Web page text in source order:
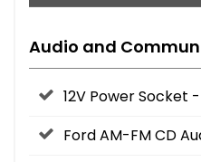
Audio and
12V Power Socket
Ford AM-FM CD